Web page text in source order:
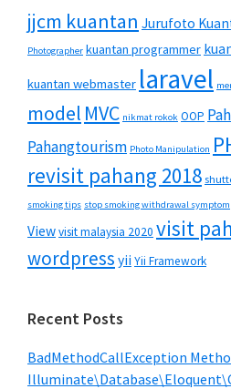
jjcm kuantan Jurufoto
Photographer kuantan programmer
kuantan webmaster laravel
model MVC nikmat rokok OOP
Pahangtourism Photo Manipulation
revisit pahang 2018
smoking tips stop smoking withdrawal symptom
Viewvisit malaysia 2020 visit
wordpress yii Yii Framework
Recent Posts
BadMethodCallException